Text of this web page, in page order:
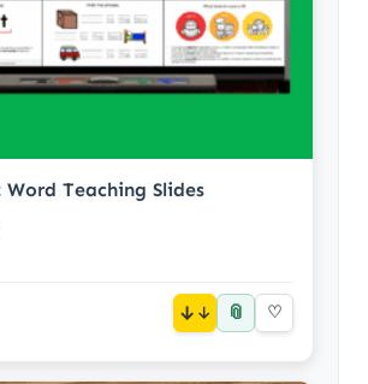
Teaching Slides
↓ 📎 ♡